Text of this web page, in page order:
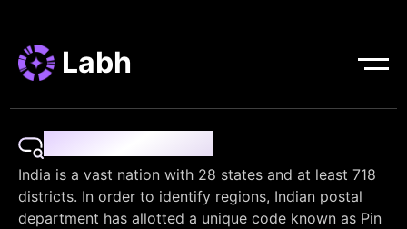
Labh
India is a vast nation with 28 states and at least 718
districts. In order to identify regions, Indian postal
department has allotted a unique code known as Pin